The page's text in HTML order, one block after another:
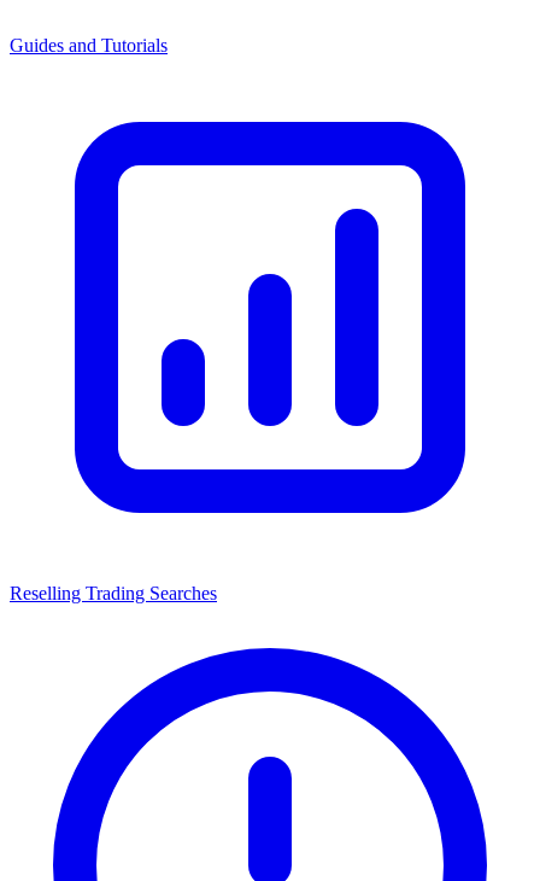
Guides and Tutorials
Reselling Trading Searches